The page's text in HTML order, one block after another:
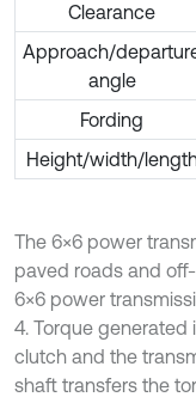
Clearance
Approach/
angle
Fording
Height/width/
The 6×6 power
paved roads and
6×6 power
4. Torque generated
clutch and the
shaft transfers the